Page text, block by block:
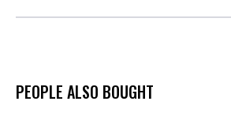
PEOPLE ALSO BOUGHT